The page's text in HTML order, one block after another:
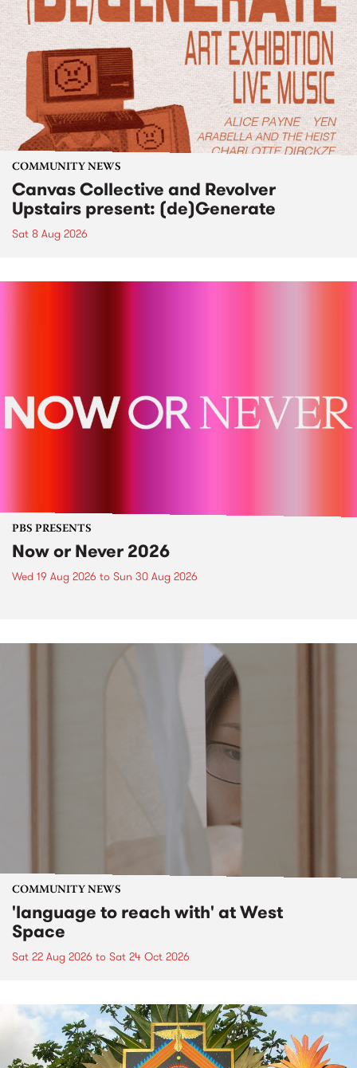
COMMUNITY NEWS
Canvas Collective and Revolver
Upstairs present: (de)Generate
Sat 8 Aug 2026
PBS PRESENTS
Now or Never 2026
Wed 19 Aug 2026 to Sun 30 Aug 2026
COMMUNITY NEWS
'language to reach with' at West
Space
Sat 22 Aug 2026 to Sat 24 Oct 2026